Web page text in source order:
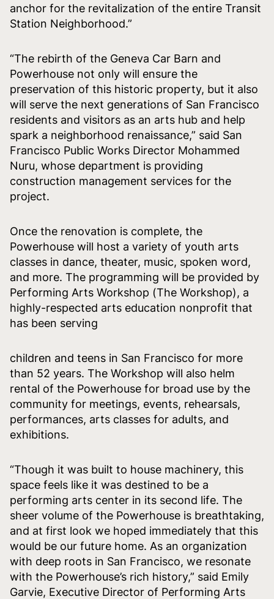
anchor for the revitalization of the entire Transit
Station Neighborhood.”
“The rebirth of the Geneva Car Barn and
Powerhouse not only will ensure the
preservation of this historic property, but it also
will serve the next generations of San Francisco
residents and visitors as an arts hub and help
spark a neighborhood renaissance,” said San
Francisco Public Works Director Mohammed
Nuru, whose department is providing
construction management services for the
project.
Once the renovation is complete, the
Powerhouse will host a variety of youth arts
classes in dance, theater, music, spoken word,
and more. The programming will be provided by
Performing Arts Workshop (The Workshop), a
highly-respected arts education nonprofit that
has been serving
children and teens in San Francisco for more
than 52 years. The Workshop will also helm
rental of the Powerhouse for broad use by the
community for meetings, events, rehearsals,
performances, arts classes for adults, and
exhibitions.
“Though it was built to house machinery, this
space feels like it was destined to be a
performing arts center in its second life. The
sheer volume of the Powerhouse is breathtaking,
and at first look we hoped immediately that this
would be our future home. As an organization
with deep roots in San Francisco, we resonate
with the Powerhouse’s rich history,” said Emily
Garvie, Executive Director of Performing Arts